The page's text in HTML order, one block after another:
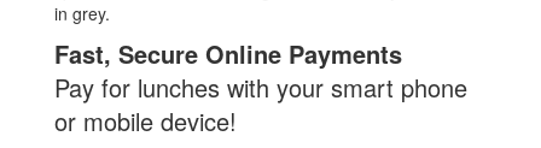
Fast, Secure Online Payments
Pay for lunches with your smart phone
or mobile device!